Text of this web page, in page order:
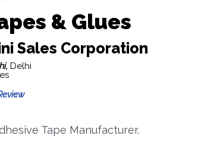
& Glues
Sales Corporation
Delhi
Tape Manufacturer.